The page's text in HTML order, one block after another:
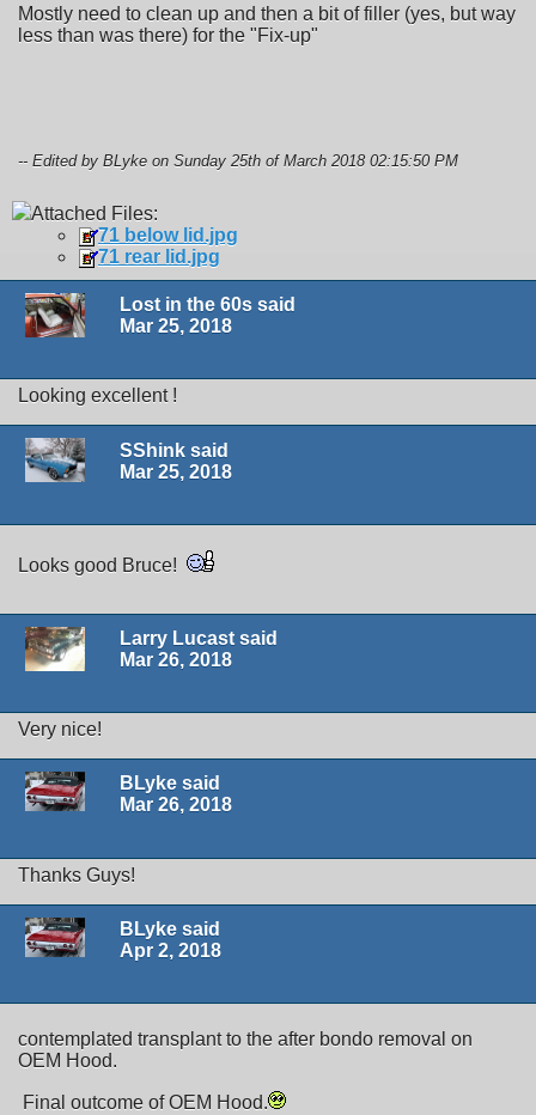
Mostly need to clean up and then a bit of filler (yes, but way
less than was there) for the "Fix-up"
-- Edited by BLyke on Sunday 25th of March 2018 02:15:50 PM
Attached Files:
71 below lid.jpg
71 rear lid.jpg
Lost in the 60s said
Mar 25, 2018
Looking excellent !
SShink said
Mar 25, 2018
Looks good Bruce!
Larry Lucast said
Mar 26, 2018
Very nice!
BLyke said
Mar 26, 2018
Thanks Guys!
BLyke said
Apr 2, 2018
contemplated transplant to the after bondo removal on
OEM Hood.
Final outcome of OEM Hood.